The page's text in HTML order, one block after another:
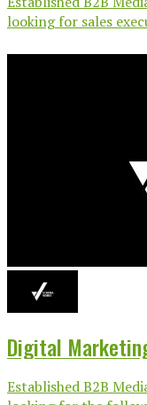
looking for sales
Digital
Established B2B